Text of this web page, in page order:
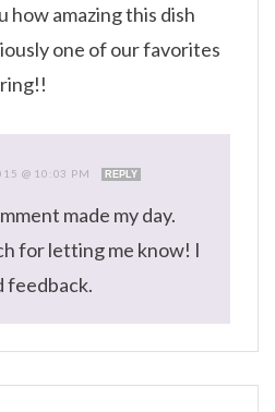
how amazing this dish
one of our favorites
@ 10:03 PM REPLY
made my day.
for letting me know! I
feedback.